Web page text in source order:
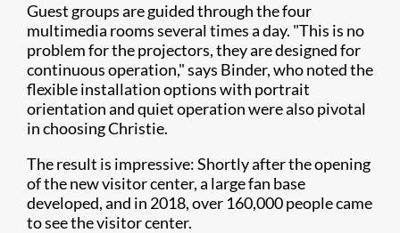
Guest groups are guided through the four
multimedia rooms several times a day. "This is no
problem for the projectors, they are designed for
continuous operation," says Binder, who noted the
flexible installation options with portrait
orientation and quiet operation were also pivotal
in choosing Christie.
The result is impressive: Shortly after the opening
of the new visitor center, a large fan base
developed, and in 2018, over 160,000 people came
to see the visitor center.